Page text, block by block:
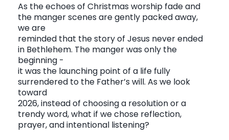
CONNECT
CONTACT
As the echoes of Christmas worship fade and
the manger scenes are gently packed away,
we are
reminded that the story of Jesus never ended
in Bethlehem. The manger was only the
beginning -
it was the launching point of a life fully
surrendered to the Father’s will. As we look
toward
2026, instead of choosing a resolution or a
trendy word, what if we chose reflection,
prayer, and intentional listening?